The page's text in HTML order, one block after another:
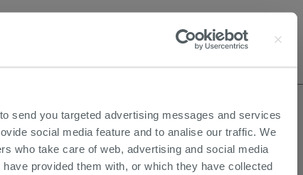
send you targeted advertising messages and services
social media feature and to analise our traffic. We
who take care of web, advertising and social media
provided them with, or which they have collected